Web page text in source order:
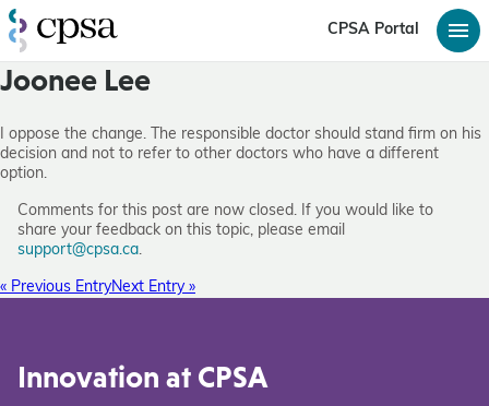
CPSA Portal
Joonee Lee
I oppose the change. The responsible doctor should stand firm on his
decision and not to refer to other doctors who have a different
option.
Comments for this post are now closed. If you would like to
share your feedback on this topic, please email
support@cpsa.ca.
« Previous EntryNext Entry »
Innovation at CPSA